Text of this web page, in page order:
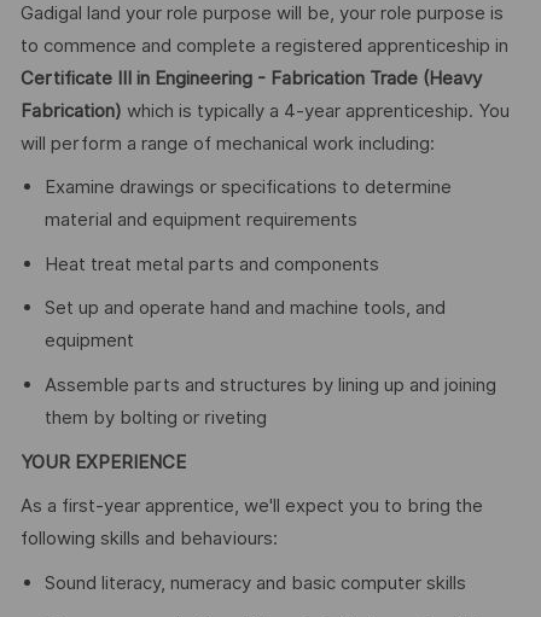
Gadigal land your role purpose will be, your role purpose is
to commence and complete a registered apprenticeship in
Certificate III in Engineering - Fabrication Trade (Heavy
Fabrication) which is typically a 4-year apprenticeship. You
will perform a range of mechanical work including:
Examine drawings or specifications to determine
material and equipment requirements
Heat treat metal parts and components
Set up and operate hand and machine tools, and
equipment
Assemble parts and structures by lining up and joining
them by bolting or riveting
YOUR EXPERIENCE
As a first-year apprentice, we'll expect you to bring the
following skills and behaviours:
Sound literacy, numeracy and basic computer skills